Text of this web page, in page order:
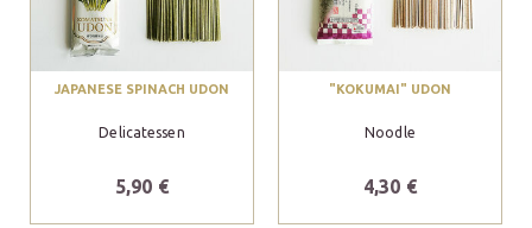
JAPANESE SPINACH UDON
Delicatessen
5,90 €
"KOKUMAI" UDON
Noodle
4,30 €